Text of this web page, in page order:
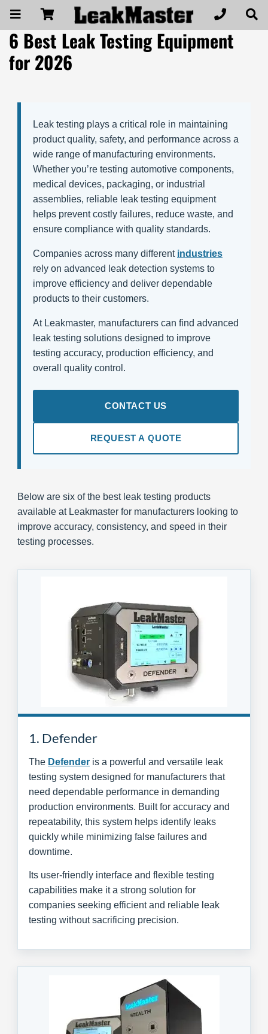
6 Best Leak Testing Equipment
for 2026
Leak testing plays a critical role in maintaining
product quality, safety, and performance across a
wide range of manufacturing environments.
Whether you’re testing automotive components,
medical devices, packaging, or industrial
assemblies, reliable leak testing equipment
helps prevent costly failures, reduce waste, and
ensure compliance with quality standards.
Companies across many different industries
rely on advanced leak detection systems to
improve efficiency and deliver dependable
products to their customers.
At Leakmaster, manufacturers can find advanced
leak testing solutions designed to improve
testing accuracy, production efficiency, and
overall quality control.
CONTACT US
REQUEST A QUOTE
Below are six of the best leak testing products
available at Leakmaster for manufacturers looking to
improve accuracy, consistency, and speed in their
testing processes.
1. Defender
The Defender is a powerful and versatile leak
testing system designed for manufacturers that
need dependable performance in demanding
production environments. Built for accuracy and
repeatability, this system helps identify leaks
quickly while minimizing false failures and
downtime.
Its user-friendly interface and flexible testing
capabilities make it a strong solution for
companies seeking efficient and reliable leak
testing without sacrificing precision.